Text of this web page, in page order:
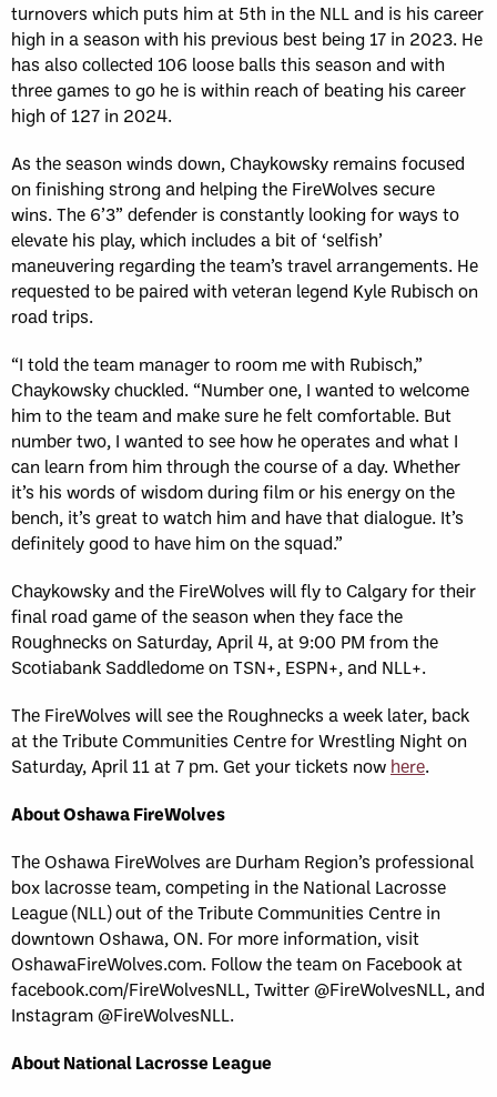
turnovers which puts him at 5th in the NLL and is his career
high in a season with his previous best being 17 in 2023. He
has also collected 106 loose balls this season and with
three games to go he is within reach of beating his career
high of 127 in 2024.
As the season winds down, Chaykowsky remains focused
on finishing strong and helping the FireWolves secure
wins.The 6’3” defender is constantly looking for ways to
elevate his play, which includes a bit of ‘selfish’
maneuvering regarding the team’s travel arrangements. He
requested to be paired with veteran legend Kyle Rubisch on
road trips.
“I told the team manager to room me with Rubisch,”
Chaykowsky chuckled. “Number one, I wanted to welcome
him to the team and make sure he felt comfortable. But
number two, I wanted to see how he operates and what I
can learn from him through the course of a day. Whether
it’s his words of wisdom during film or his energy on the
bench, it’s great to watch him and have that dialogue. It’s
definitely good to have him on the squad.”
Chaykowsky and the FireWolves will fly to Calgary for their
final road game of the season when they face the
Roughnecks on Saturday, April 4, at 9:00 PM from the
Scotiabank Saddledome on TSN+, ESPN+, and NLL+.
The FireWolves will see the Roughnecks a week later, back
at the Tribute Communities Centre for Wrestling Night on
Saturday, April 11 at 7 pm. Get your tickets now here.
About Oshawa FireWolves
The Oshawa FireWolves are Durham Region’s professional
box lacrosse team, competing in the National Lacrosse
League (NLL) out of the Tribute Communities Centre in
downtown Oshawa, ON. For more information, visit
OshawaFireWolves.com. Follow the team on Facebook at
facebook.com/FireWolvesNLL, Twitter @FireWolvesNLL, and
Instagram @FireWolvesNLL.
About National Lacrosse League